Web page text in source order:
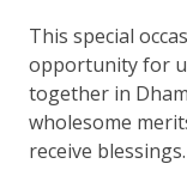
This special
opportunity for
together in
wholesome
receive